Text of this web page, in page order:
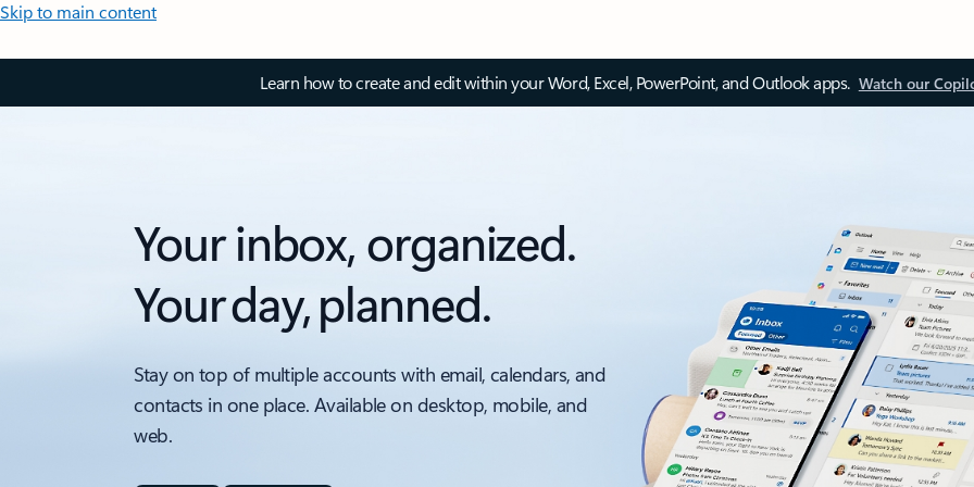
Skip to main content
Learn how to create and edit within your Word, Excel, PowerPoint, and Outlook apps. Watch our
Your inbox, organized.
Your day, planned.
Stay on top of multiple accounts with email, calendars, and
contacts in one place. Available on desktop, mobile, and
web.